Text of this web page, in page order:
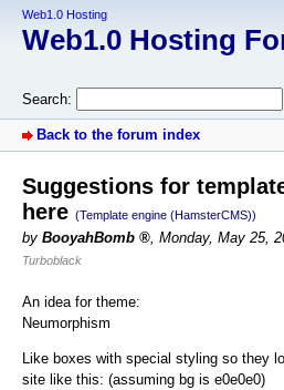
Web1.0 Hosting
Web1.0 Hosting
Search:
Back to the forum index
Suggestions for
here (Template engine (HamsterCMS))
by BooyahBomb , Monday, May 25,
Turboblack
An idea for theme:
Neumorphism
Like boxes with special styling so they
site like this: (assuming bg is e0e0e0)